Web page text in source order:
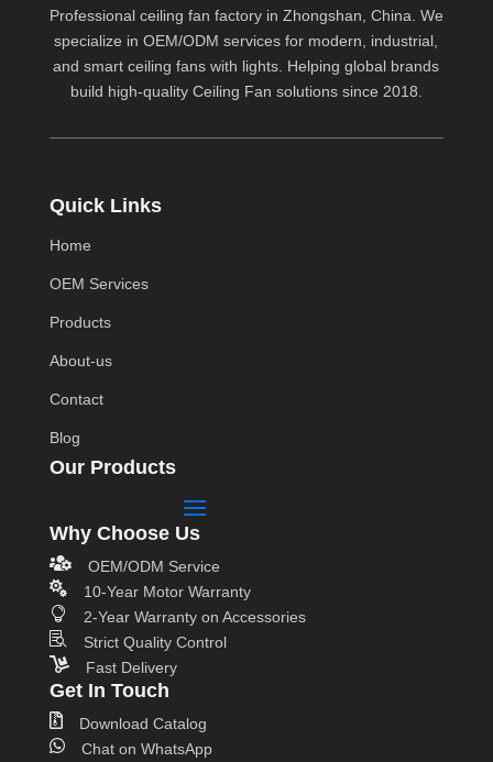
Professional ceiling fan factory in Zhongshan, China. We
specialize in OEM/ODM services for modern, industrial,
and smart ceiling fans with lights. Helping global brands
build high-quality Ceiling Fan solutions since 2018.
Quick Links
Home
OEM Services
Products
About-us
Contact
Blog
Our Products
Why Choose Us

OEM/ODM Service

10-Year Motor Warranty

2-Year Warranty on Accessories

Strict Quality Control

Fast Delivery
Get In Touch

Download Catalog

Chat on WhatsApp